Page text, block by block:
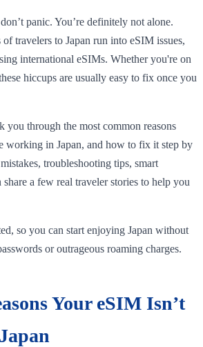
panic. You’re definitely not alone.
travelers to Japan run into eSIM issues,
international eSIMs. Whether you're on
hiccups are usually easy to fix once you
you through the most common reasons
working in Japan, and how to fix it step by
troubleshooting tips, smart
a few real traveler stories to help you
so you can start enjoying Japan without
or outrageous roaming charges.
Your eSIM Isn’t